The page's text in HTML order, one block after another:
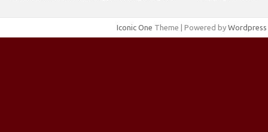
Iconic One Theme | Powered by Wordpress